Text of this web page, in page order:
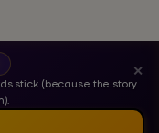
stick (because the story
✕